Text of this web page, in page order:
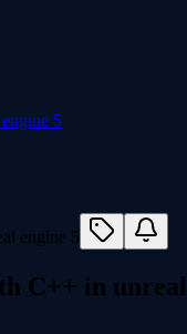
5
C++ in unreal